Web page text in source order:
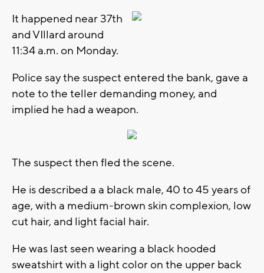
It happened near 37th
and VIllard around
11:34 a.m. on Monday.
Police say the suspect entered the bank, gave a
note to the teller demanding money, and
implied he had a weapon.
The suspect then fled the scene.
He is described a a black male, 40 to 45 years of
age, with a medium-brown skin complexion, low
cut hair, and light facial hair.
He was last seen wearing a black hooded
sweatshirt with a light color on the upper back